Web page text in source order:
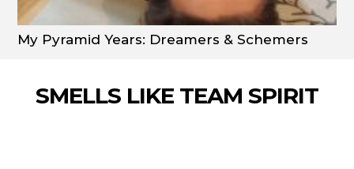
My Pyramid Years: Dreamers & Schemers
SMELLS LIKE TEAM SPIRIT